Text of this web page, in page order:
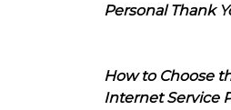
Personal Thank
How to Choose
Internet Service